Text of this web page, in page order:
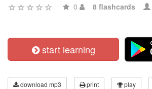
0 8 flashcards
start learning
download mp3 print play